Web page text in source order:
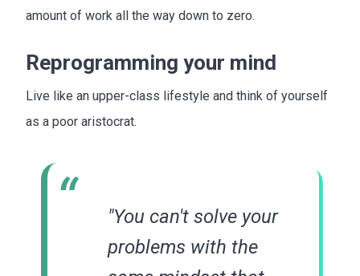
amount of work all the way down to zero.
Reprogramming your mind
Live like an upper-class lifestyle and think of yourself
as a poor aristocrat.
"You can't solve your
problems with the